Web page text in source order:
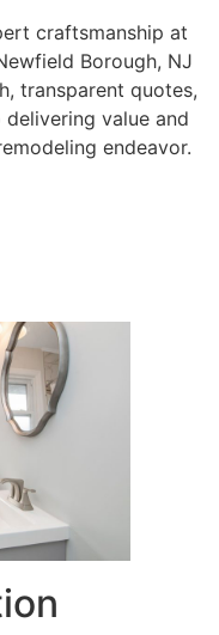
craftsmanship at
Borough, NJ
transparent quotes,
value and
endeavor.